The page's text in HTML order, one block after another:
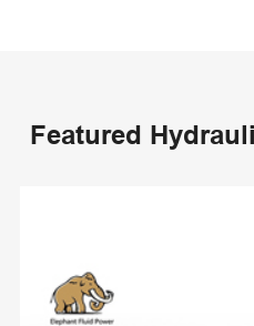
Featured